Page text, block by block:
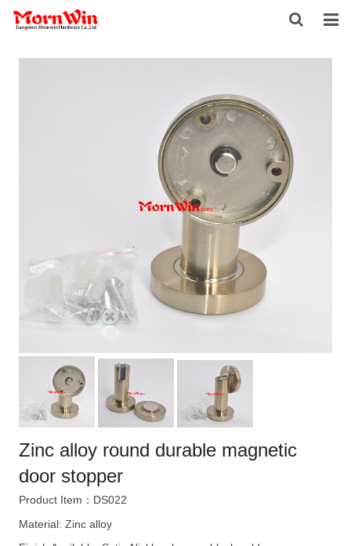
HOME
INQUIRY
CONTACT US
Zinc alloy round durable magnetic
door stopper
Product Item：DS022
Material: Zinc alloy